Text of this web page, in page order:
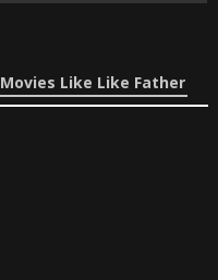
Movies Like Like Father